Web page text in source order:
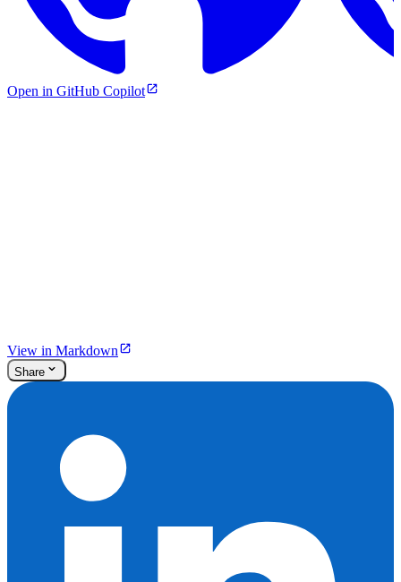
Open in GitHub Copilot
View in Markdown
Share